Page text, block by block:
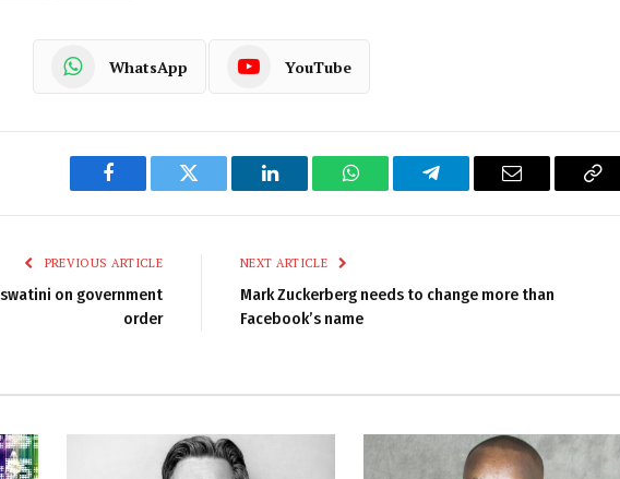
WhatsApp YouTube
Facebook Twitter LinkedIn WhatsAppTelegram Email
PREVIOUS ARTICLE
on government
order
NEXT ARTICLE
Mark Zuckerberg needs to change more than
Facebook’s name